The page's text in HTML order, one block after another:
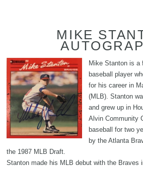
MIKE
Mike Stanton is a
baseball player
for his career in
(MLB). Stanton
and grew up in
Alvin Community
baseball for two
by the Atlanta
the 1987 MLB Draft.
Stanton made his MLB debut with the Braves